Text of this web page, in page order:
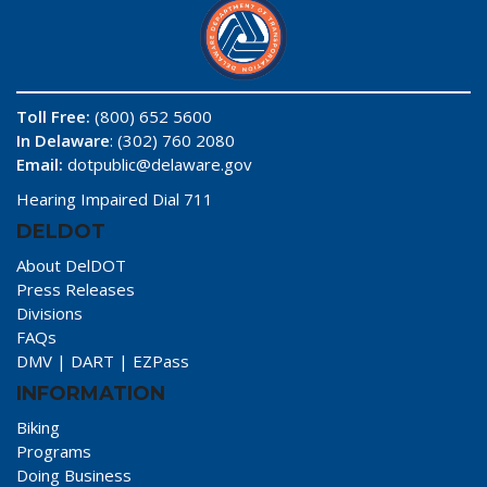
Toll Free: (800) 652 5600
In Delaware: (302) 760 2080
Email: dotpublic@delaware.gov
Hearing Impaired Dial 711
DELDOT
About DelDOT
Press Releases
Divisions
FAQs
DMV | DART | EZPass
INFORMATION
Biking
Programs
Doing Business